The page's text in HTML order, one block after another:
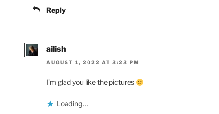
Reply
ailish
AUGUST 1, 2022 AT 3:23 PM
I’m glad you like the pictures
Loading...